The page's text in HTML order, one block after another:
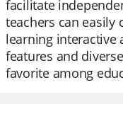
facilitate
teachers can easily
learning interactive
features and
favorite among